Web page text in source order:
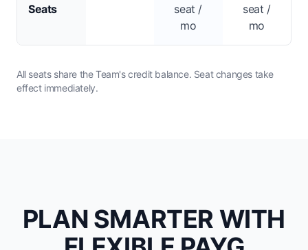
Seats
seat /
mo
seat /
mo
All seats share the Team's credit balance. Seat changes take
effect immediately.
PLAN SMARTER WITH